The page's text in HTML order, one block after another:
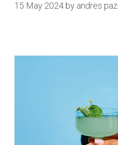
15 May 2024 by andres paz